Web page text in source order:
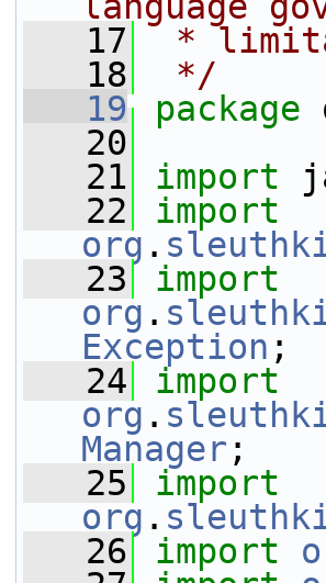
   17
*
   18
*/
   19
package
   20
   21
import
   22
import
org .
   23
import
org .
Exception ;
   24
import
org .
Manager ;
   25
import
org .
   26
import